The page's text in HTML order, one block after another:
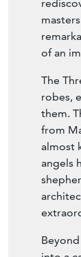
work
period
of an
The
robes,
them.
from
almost
angels